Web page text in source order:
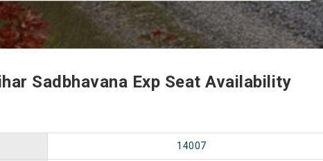
Sadbhavana Exp Seat Availability
14007